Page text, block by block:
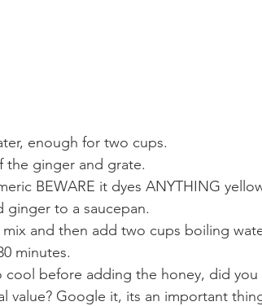
enough for two cups.
the ginger and grate.
BEWARE it dyes ANYTHING
to a saucepan.
and then add two cups boiling
minutes.
cool before adding the honey, did
value? Google it, its an important